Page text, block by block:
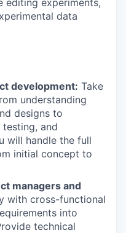
editing experiments,
data
development: Take
understanding
designs to
testing, and
will handle the full
initial concept to
managers and
with cross-functional
into
technical